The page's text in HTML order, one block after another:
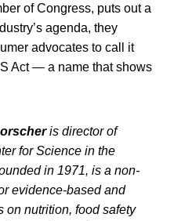
of Congress, puts out a
agenda, they
advocates to call it
Act — a name that shows
is director of
for Science in the
in 1971, is a non-
evidence-based and
on nutrition, food safety